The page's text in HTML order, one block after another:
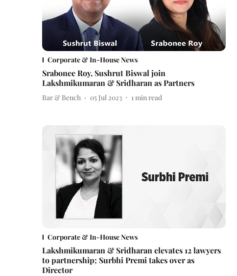
Corporate & In-House News
Srabonee Roy, Sushrut Biswal join
Lakshmikumaran & Sridharan as Partners
Bar & Bench 05 Jul 2023 1min read
Corporate & In-House News
Lakshmikumaran & Sridharan elevates 12 lawyers
to partnership; Surbhi Premi takes over as
Director